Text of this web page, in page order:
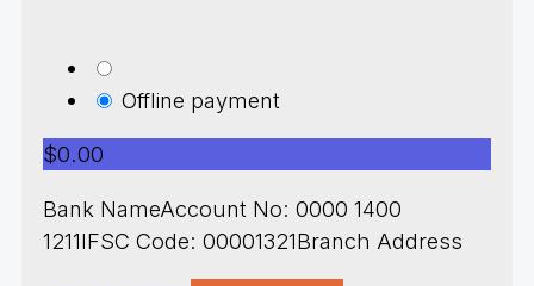
Offline payment
$0.00
Bank NameAccount No: 0000 1400
1211IFSC Code: 00001321Branch Address